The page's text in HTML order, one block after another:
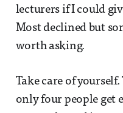
lecturers if I could
Most declined but
worth asking.
Take care of
only four people get